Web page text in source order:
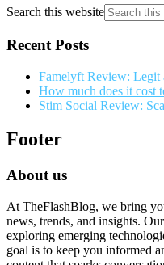
Search this website
Recent Posts
Famelyft Review: Legit
How much does it cost
Stim Social Review:
Footer
About us
At TheFlashBlog, we bring
news, trends, and insights.
exploring emerging
goal is to keep you informed